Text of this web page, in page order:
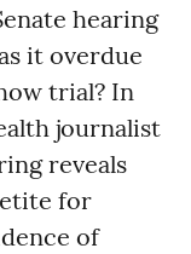
hearing
it overdue
trial? In
journalist
reveals
for
of